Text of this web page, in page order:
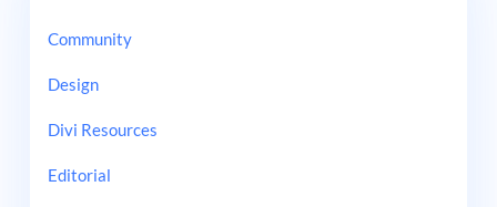
Community
Design
Divi Resources
Editorial